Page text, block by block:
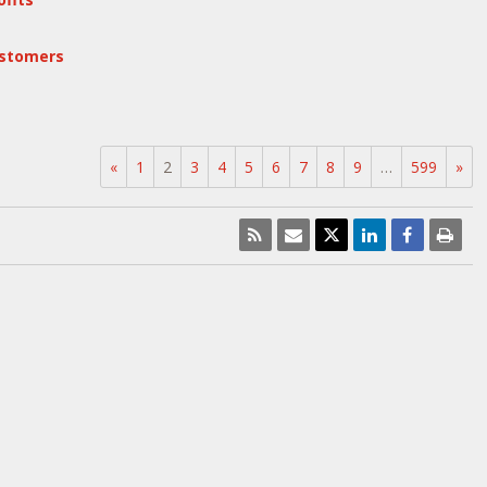
« 1 2 3 4 5 6 7 8 9 … 599 »